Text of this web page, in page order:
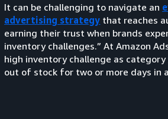
It can be challenging to navigate an
advertising strategy that reaches
earning their trust when brands
inventory challenges.” At Amazon
high inventory challenge as category
out of stock for two or more days in